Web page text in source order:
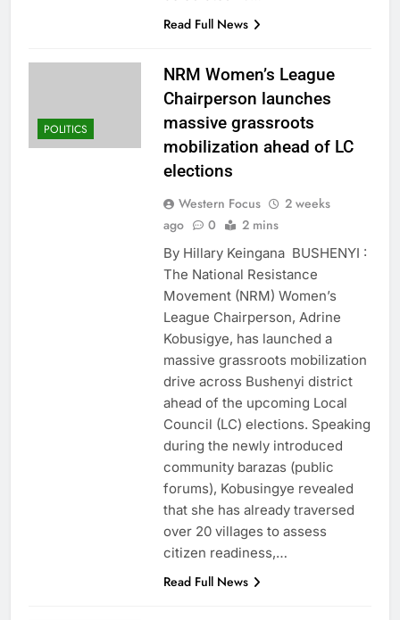
Read Full News
POLITICS
NRM Women’s League
Chairperson launches
massive grassroots
mobilization ahead of LC
elections
Western Focus
2 weeks
ago
0 2 mins
By Hillary Keingana BUSHENYI :
The National Resistance
Movement (NRM) Women’s
League Chairperson, Adrine
Kobusigye, has launched a
massive grassroots mobilization
drive across Bushenyi district
ahead of the upcoming Local
Council (LC) elections. Speaking
during the newly introduced
community barazas (public
forums), Kobusingye revealed
that she has already traversed
over 20 villages to assess
citizen readiness,…
Read Full News